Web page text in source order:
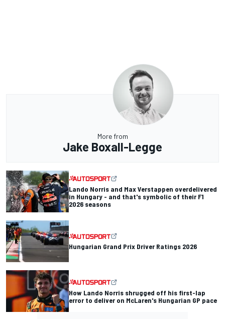
More from
Jake Boxall-Legge
Lando Norris and Max Verstappen overdelivered
in Hungary - and that's symbolic of their F1
2026 seasons
Hungarian Grand Prix Driver Ratings 2026
How Lando Norris shrugged off his first-lap
error to deliver on McLaren's Hungarian GP pace